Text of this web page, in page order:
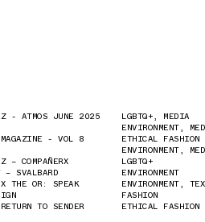
- ATMOS JUNE 2025 LGBTQ+, MEDIA
ENVIRONMENT,
MAGAZINE - VOL 8 ETHICAL FASHION
ENVIRONMENT,
– COMPAÑERX LGBTQ+
– SVALBARD ENVIRONMENT
THE OR: SPEAK
ENVIRONMENT,
FASHION
TO SENDER ETHICAL FASHION
- ATMOS JUNE 2025 LGBTQ+, MEDIA
ENVIRONMENT,
MAGAZINE - VOL 8 ETHICAL FASHION
ENVIRONMENT,
– COMPAÑERX LGBTQ+
– SVALBARD ENVIRONMENT
THE OR: SPEAK
ENVIRONMENT,
FASHION
TO SENDER ETHICAL FASHION